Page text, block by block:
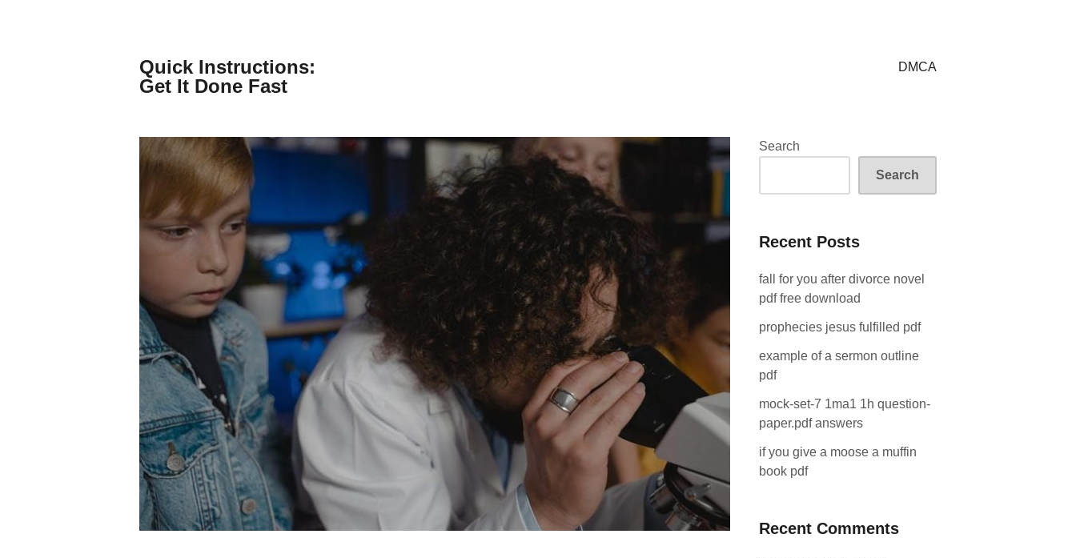
Quick Instructions:
Get It Done Fast
DMCA
Search
Search
Recent Posts
fall for you after divorce novel
pdf free download
prophecies jesus fulfilled pdf
example of a sermon outline
pdf
mock-set-7 1ma1 1h question-
paper.pdf answers
if you give a moose a muffin
book pdf
Recent Comments